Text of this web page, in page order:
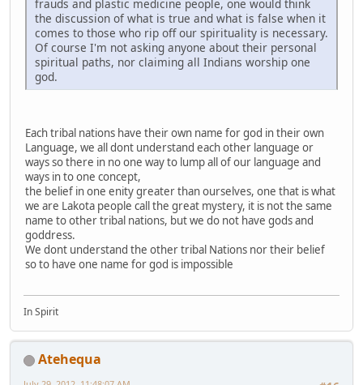
frauds and plastic medicine people, one would think
the discussion of what is true and what is false when it
comes to those who rip off our spirituality is necessary.
Of course I'm not asking anyone about their personal
spiritual paths, nor claiming all Indians worship one
god.
Each tribal nations have their own name for god in their own
Language, we all dont understand each other language or
ways so there in no one way to lump all of our language and
ways in to one concept,
the belief in one enity greater than ourselves, one that is what
we are Lakota people call the great mystery, it is not the same
name to other tribal nations, but we do not have gods and
goddress.
We dont understand the other tribal Nations nor their belief
so to have one name for god is impossible
In Spirit
Atehequa